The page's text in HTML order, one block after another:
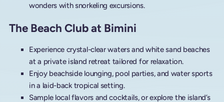
wonders with snorkeling excursions.
The Beach Club at Bimini
Experience crystal-clear waters and white sand beaches
at a private island retreat tailored for relaxation.
Enjoy beachside lounging, pool parties, and water sports
in a laid-back tropical setting.
Sample local flavors and cocktails, or explore the island’s